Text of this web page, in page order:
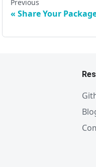
Previous
Share Your